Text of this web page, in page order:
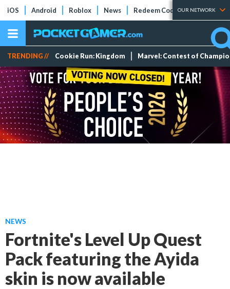
iOS Android Roblox News Redeem Codes Tier Lists
OUR NETWORK
TRENDING // Cookie Run: Kingdom Marvel: Contest of
NEWS
Fortnite's Level Up Quest
Pack featuring the Ayida
skin is now available